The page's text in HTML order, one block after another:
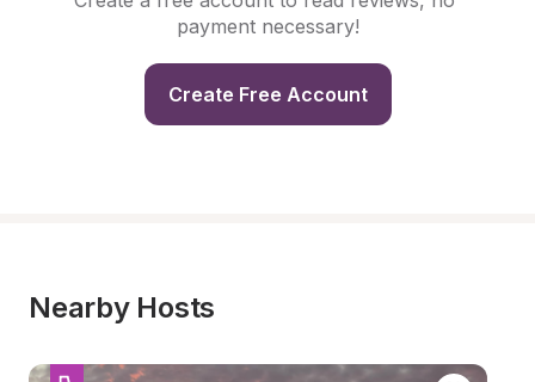
payment necessary!
Create Free Account
Nearby Hosts